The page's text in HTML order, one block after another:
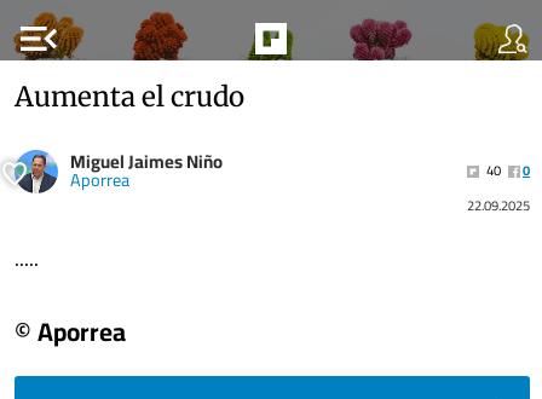
menu_open
Aumenta el crudo
Miguel Jaimes Niño
Aporrea 40
0
22.09.2025
.....
© Aporrea